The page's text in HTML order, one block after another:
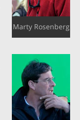
Marty Rosenberg